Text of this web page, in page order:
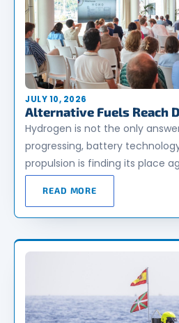
JULY 10, 2026
Alternative Fuels Reach
Hydrogen is not the only
progressing, battery
propulsion is finding its place
READ MORE